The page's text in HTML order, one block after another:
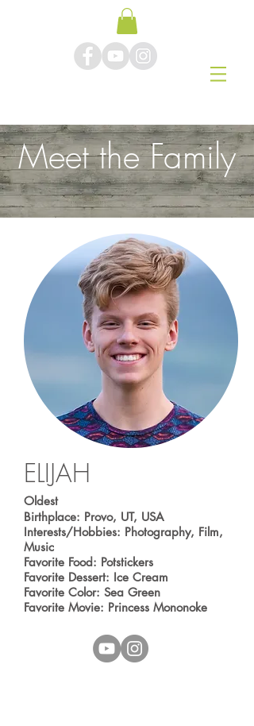
Meet the Family
ELIJAH
Oldest
Birthplace: Provo, UT, USA
Interests/Hobbies: Photography, Film,
Music
Favorite Food: Potstickers
Favorite Dessert: Ice Cream
Favorite Color: Sea Green
Favorite Movie: Princess Mononoke